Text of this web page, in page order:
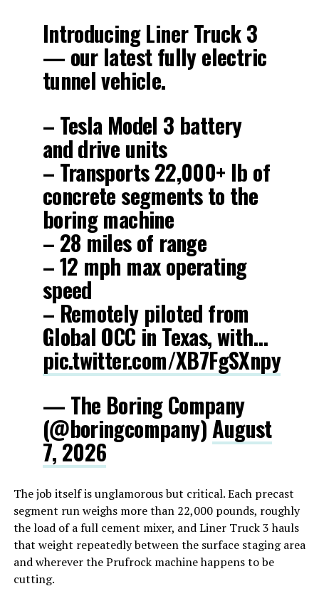
Introducing Liner Truck 3
— our latest fully electric
tunnel vehicle.
– Tesla Model 3 battery
and drive units
– Transports 22,000+ lb of
concrete segments to the
boring machine
– 28 miles of range
– 12 mph max operating
speed
– Remotely piloted from
Global OCC in Texas, with…
pic.twitter.com/XB7FgSXnpy
— The Boring Company
(@boringcompany)August
7, 2026
The job itself is unglamorous but critical. Each precast
segment run weighs more than 22,000 pounds, roughly
the load of a full cement mixer, and Liner Truck 3 hauls
that weight repeatedly between the surface staging area
and wherever the Prufrock machine happens to be
cutting.